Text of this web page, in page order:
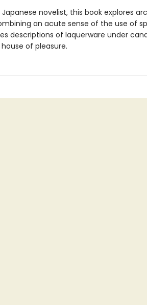
novelist, this book explores
an acute sense of the use of
descriptions of laquerware under
of pleasure.